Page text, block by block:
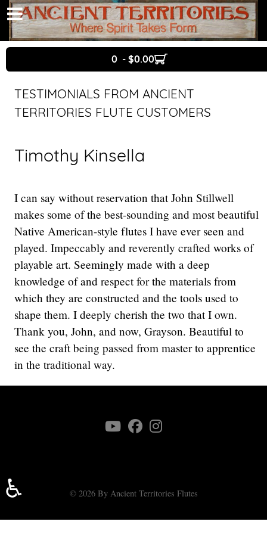
0 - $0.00
TESTIMONIALS FROM ANCIENT
TERRITORIES FLUTE CUSTOMERS
Timothy Kinsella
I can say without reservation that John Stillwell
makes some of the best-sounding and most beautiful
Native American-style flutes I have ever seen and
played. Impeccably and reverently crafted works of
playable art. Seemingly made with a deep
knowledge of and respect for the materials from
which they are constructed and the tools used to
shape them. I deeply cherish the two that I own.
Thank you, John, and now, Grayson. Beautiful to
see the craft being passed from master to apprentice
in the traditional way.
© 2026 By Ancient Territories Flutes